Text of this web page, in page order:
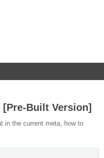
Built Version]
in the current meta, how to